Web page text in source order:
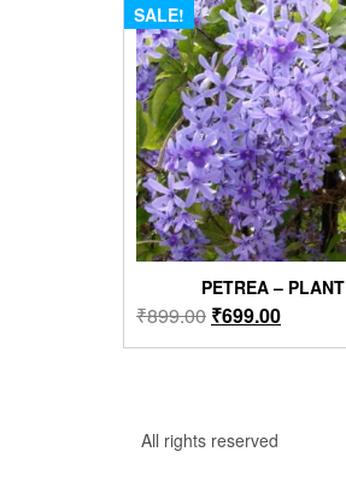
SALE!
PETREA – PLANT
₹899.00 Original
price
₹699.00Current
price
All rights reserved